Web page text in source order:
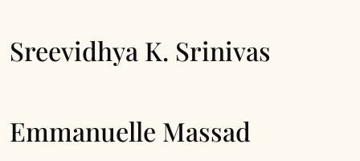
Sreevidhya K. Srinivas
Emmanuelle Massad